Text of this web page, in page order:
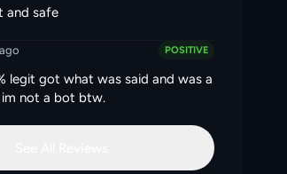
and safe
POSITIVE
legit got what was said and was a
im not a bot btw.